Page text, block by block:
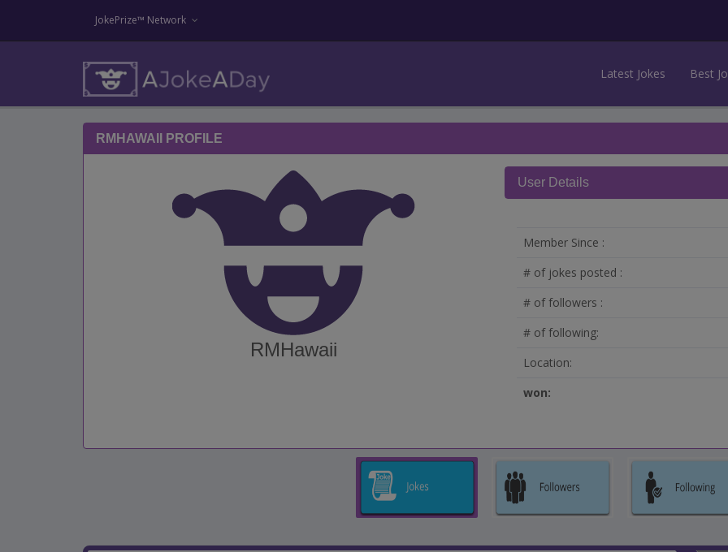
JokePrize™ Network
Latest Jokes Best
RMHAWAII PROFILE
RMHawaii
User Details
Member Since :
# of jokes posted :
# of followers :
# of following:
Location:
won: